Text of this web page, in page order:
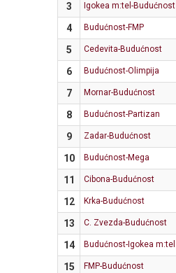
3
Igokea m:tel-Budućnost
4
Budućnost-FMP
5
Cedevita-Budućnost
6
Budućnost-Olimpija
7
Mornar-Budućnost
8
Budućnost-Partizan
9
Zadar-Budućnost
10
Budućnost-Mega
11
Cibona-Budućnost
12
Krka-Budućnost
13
C. Zvezda-Budućnost
14
Budućnost-Igokea m:tel
15
FMP-Budućnost